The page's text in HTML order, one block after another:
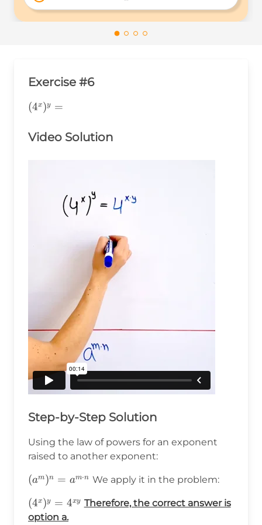
4^{xy}
Exercise #6
(4^x)^y=
(4x)y =
Video Solution
Step-by-Step Solution
Using the law of powers for an exponent
raised to another exponent:
(a^m)^n=a^{m\cdot
(am)n = am⋅n We apply it in the problem:
(4^x)^y=4^{xy}
(4x)y = 4xy Therefore, the correct answer is
option a.